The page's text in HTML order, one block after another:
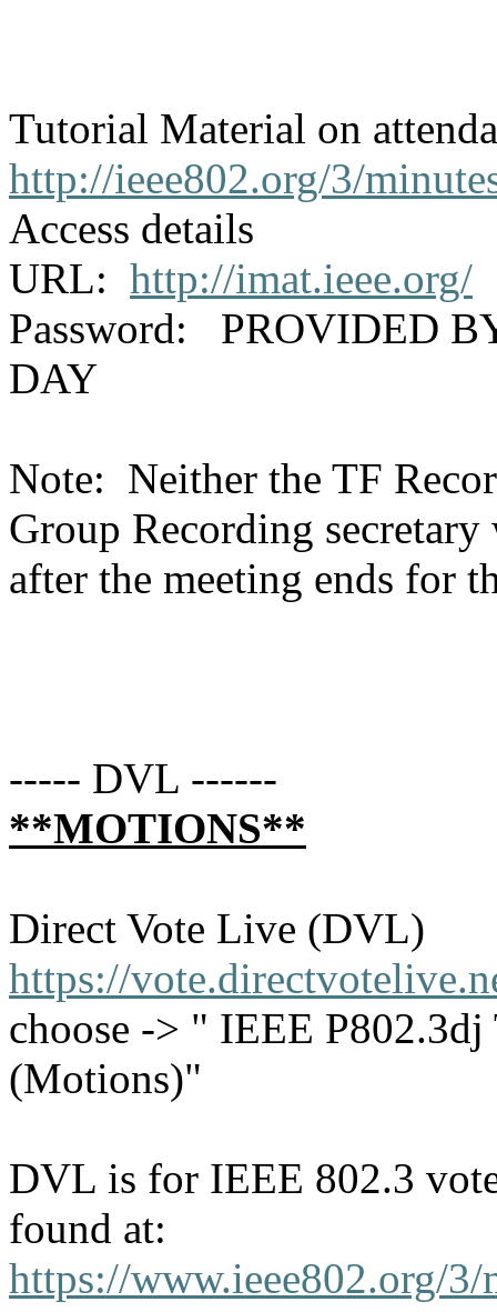
Tutorial Material on
http://ieee802.org/3/
Access details
URL: http://imat.ieee.org/
Password: PROVIDED
DAY
Note: Neither the TF
Group Recording
after the meeting ends for
----- DVL ------
**MOTIONS**
Direct Vote Live (DVL)
https://
choose -> " IEEE
(Motions)"
DVL is for IEEE 802.3
found at:
https://www.ieee802.org/